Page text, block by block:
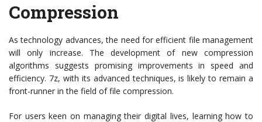
Compression
As technology advances, the need for efficient file management
will only increase. The development of new compression
algorithms suggests promising improvements in speed and
efficiency. 7z, with its advanced techniques, is likely to remain a
front-runner in the field of file compression.
For users keen on managing their digital lives, learning how to